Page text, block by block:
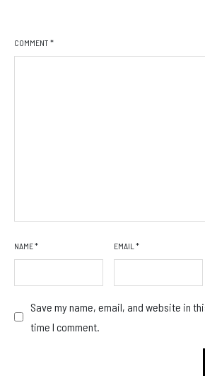
COMMENT *
NAME* EMAIL *
Save my name, email, and website in
time I comment.